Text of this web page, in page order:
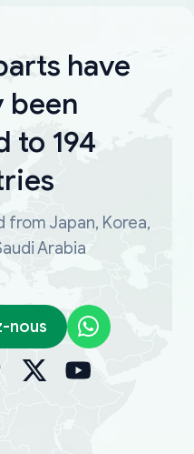
have
been
to 194
from Japan, Korea,
Arabia
nous